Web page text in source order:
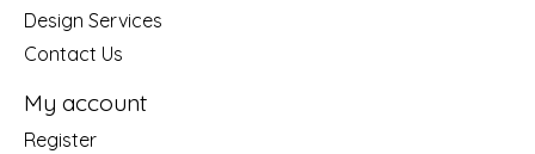
Design Services
Contact Us
My account
Register